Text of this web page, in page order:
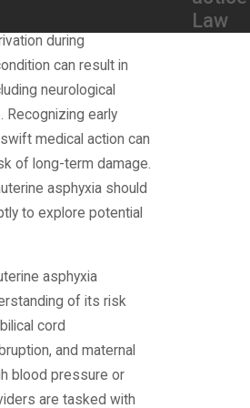
when a fetus
during
can result in
neurological
Recognizing early
medical action can
of long-term damage.
asphyxia should
to explore potential
asphyxia
of its risk
cord
and maternal
blood pressure or
are tasked with
Law